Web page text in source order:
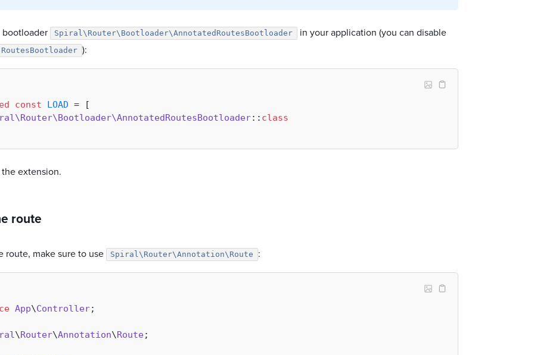
Spiral\Router\Bootloader\AnnotatedRoutesBootloader
in your application (you can disable
RoutesBootloader ):
const LOAD = [
:: class
the extension.
route
route, make sure to use Spiral\Router\Annotation\Route :
App\Controller;
\Router\Annotation\Route;